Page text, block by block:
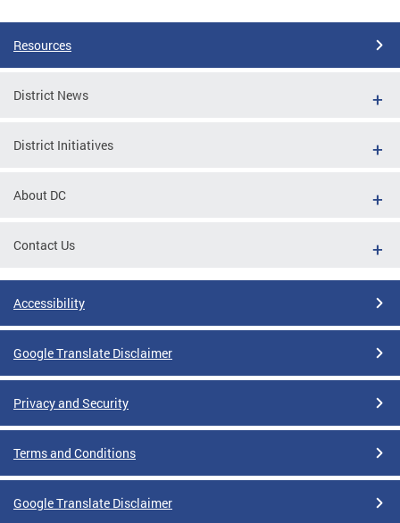
Resources
District News
District Initiatives
About DC
Contact Us
Accessibility
Google Translate Disclaimer
Privacy and Security
Terms and Conditions
Google Translate Disclaimer